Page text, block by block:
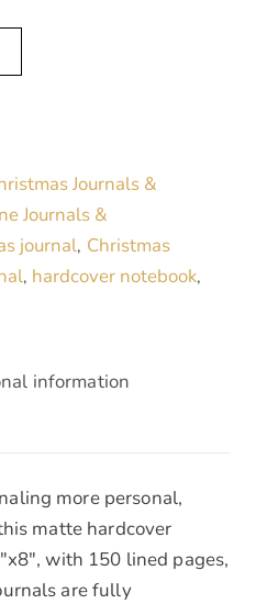
l
n
a
t
i
:
Journals &
Journals &
journal, Christmas
, hardcover notebook,
information
more personal,
matte hardcover
with 150 lined pages,
are fully